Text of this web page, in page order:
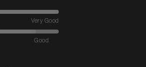
Very Good
Good